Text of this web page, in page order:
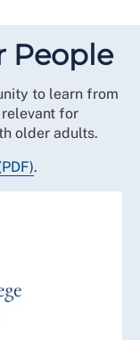
People
to learn from
for
older adults.
.